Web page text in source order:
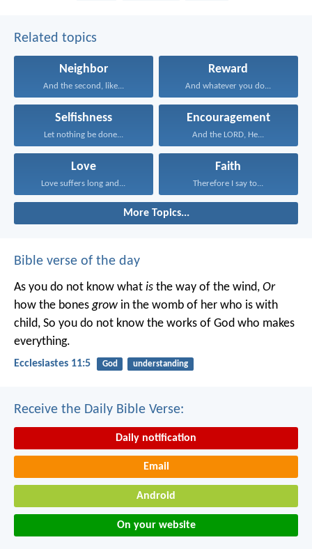
Related topics
Neighbor
And the second, like...
Reward
And whatever you do...
Selfishness
Let nothing be done...
Encouragement
And the LORD, He...
Love
Love suffers long and...
Faith
Therefore I say to...
More Topics...
Bible verse of the day
As you do not know what is the way of the wind, Or
how the bonesgrow in the womb of her who is with
child, So you do not know the works of God who makes
everything.
Ecclesiastes 11:5 God understanding
Receive the Daily Bible Verse:
Daily notification
Email
Android
On your website